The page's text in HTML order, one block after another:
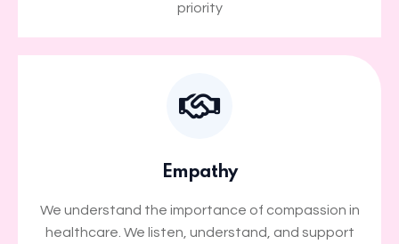
priority
Empathy
We understand the importance of compassion in
healthcare. We listen, understand, and support